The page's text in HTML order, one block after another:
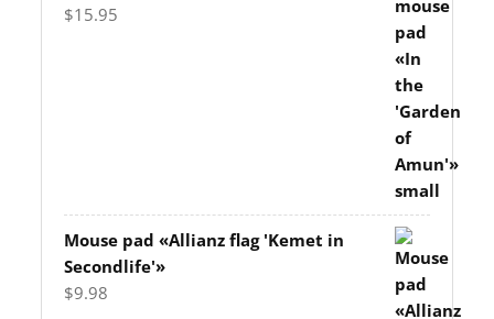
$15.95
Mouse pad «Allianz flag 'Kemet in
Secondlife'»
$9.98